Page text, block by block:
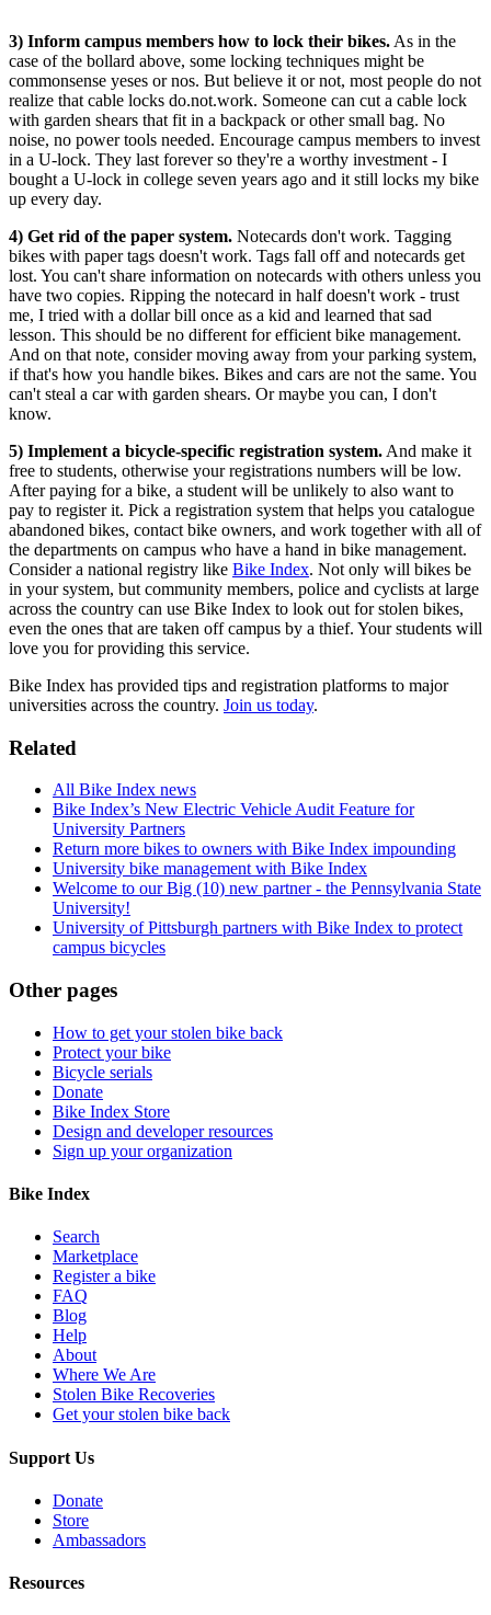
3) Inform campus members how to lock their bikes. As in the
case of the bollard above, some locking techniques might be
commonsense yeses or nos. But believe it or not, most people do not
realize that cable locks do.not.work. Someone can cut a cable lock
with garden shears that fit in a backpack or other small bag. No
noise, no power tools needed. Encourage campus members to invest
in a U-lock. They last forever so they're a worthy investment - I
bought a U-lock in college seven years ago and it still locks my bike
up every day.
4) Get rid of the paper system. Notecards don't work. Tagging
bikes with paper tags doesn't work. Tags fall off and notecards get
lost. You can't share information on notecards with others unless you
have two copies. Ripping the notecard in half doesn't work - trust
me, I tried with a dollar bill once as a kid and learned that sad
lesson. This should be no different for efficient bike management.
And on that note, consider moving away from your parking system,
if that's how you handle bikes. Bikes and cars are not the same. You
can't steal a car with garden shears. Or maybe you can, I don't
know.
5) Implement a bicycle-specific registration system. And make it
free to students, otherwise your registrations numbers will be low.
After paying for a bike, a student will be unlikely to also want to
pay to register it. Pick a registration system that helps you catalogue
abandoned bikes, contact bike owners, and work together with all of
the departments on campus who have a hand in bike management.
Consider a national registry like Bike Index. Not only will bikes be
in your system, but community members, police and cyclists at large
across the country can use Bike Index to look out for stolen bikes,
even the ones that are taken off campus by a thief. Your students will
love you for providing this service.
Bike Index has provided tips and registration platforms to major
universities across the country. Join us today.
Related
All Bike Index news
Bike Index’s New Electric Vehicle Audit Feature for
University Partners
Return more bikes to owners with Bike Index impounding
University bike management with Bike Index
Welcome to our Big (10) new partner - the Pennsylvania State
University!
University of Pittsburgh partners with Bike Index to protect
campus bicycles
Other pages
How to get your stolen bike back
Protect your bike
Bicycle serials
Donate
Bike Index Store
Design and developer resources
Sign up your organization
Bike Index
Search
Marketplace
Register a bike
FAQ
Blog
Help
About
Where We Are
Stolen Bike Recoveries
Get your stolen bike back
Support Us
Donate
Store
Ambassadors
Resources